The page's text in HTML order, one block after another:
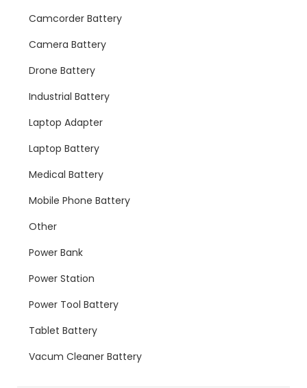
Camcorder Battery
Camera Battery
Drone Battery
Industrial Battery
Laptop Adapter
Laptop Battery
Medical Battery
Mobile Phone Battery
Other
Power Bank
Power Station
Power Tool Battery
Tablet Battery
Vacum Cleaner Battery